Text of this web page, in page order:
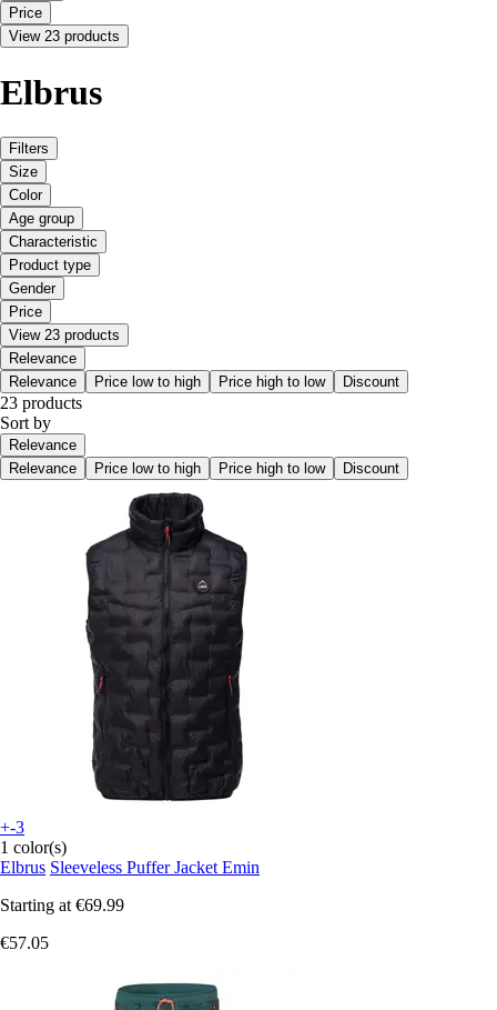
Price
View 23 products
Elbrus
Filters
Size
Color
Age group
Characteristic
Product type
Gender
Price
View 23 products
Relevance
Relevance
Price low to high Price high to low Discount
23 products
Sort by
Relevance
Relevance
Price low to high Price high to low Discount
+-3
1 color(s)
Elbrus Sleeveless Puffer Jacket Emin
Starting at €69.99
€57.05